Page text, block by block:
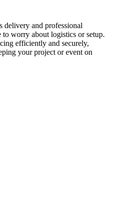
delivery and professional
to worry about logistics or setup.
efficiently and securely,
your project or event on